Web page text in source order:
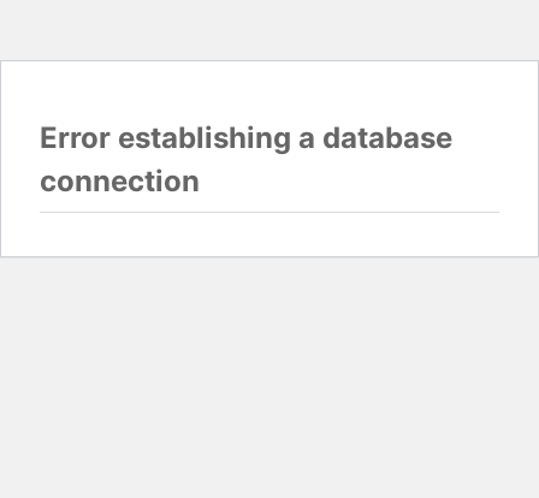
Error establishing a database
connection